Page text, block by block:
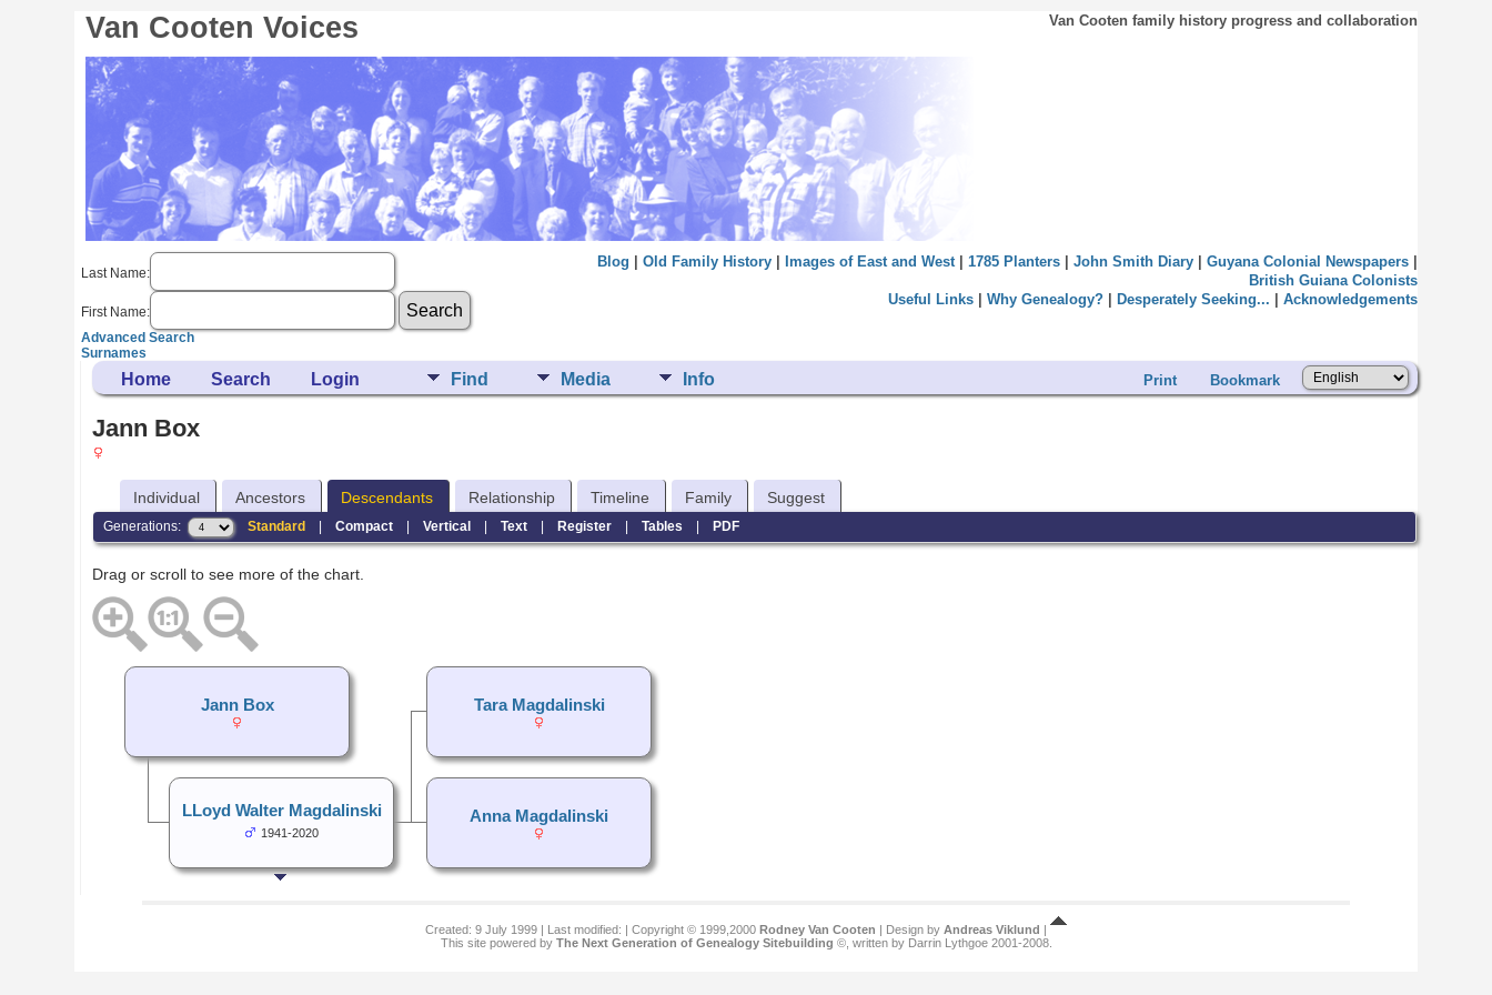
Van Cooten Voices Van Cooten family history progress and collaboration
Last Name:
First Name:
Advanced Search
Surnames
Blog Old Family History| Images of East and West| 1785 Planters| John Smith Diary| Guyana Colonial Newspapers|
British Guiana Colonists
Useful Links| Why Genealogy?| Desperately Seeking... Acknowledgements
Home Search Login Find Media Info Print Bookmark
Jann Box
Individual Ancestors Descendants Relationship Timeline Family Suggest
Generations: Standard| Compact| Vertical| Text| Register| Tables | PDF
Drag or scroll to see more of the chart.
Tara Magdalinski
Anna Magdalinski
Jann Box
LLoyd Walter Magdalinski
1941-2020
Created: 9 July 1999 | Last modified: | Copyright © 1999,2000 Rodney Van Cooten | Design by Andreas Viklund |
This site powered by The Next Generation of Genealogy Sitebuilding ©, written by Darrin Lythgoe 2001-2008.